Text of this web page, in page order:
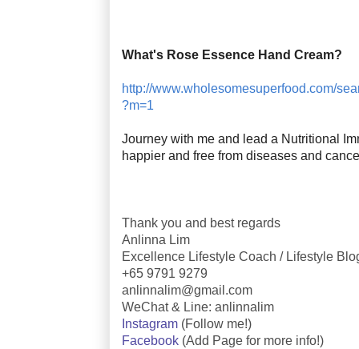
What's Rose Essence Hand Cream?
http://www.wholesomesuperfood.com/
?m=1
Journey with me and lead a Nutritional
happier and free from diseases and
Thank you and best regards
Anlinna Lim
Excellence Lifestyle Coach / Lifestyle
+65 9791 9279
anlinnalim@gmail.com
WeChat & Line: anlinnalim
Instagram (Follow me!)
Facebook (Add Page for more info!)